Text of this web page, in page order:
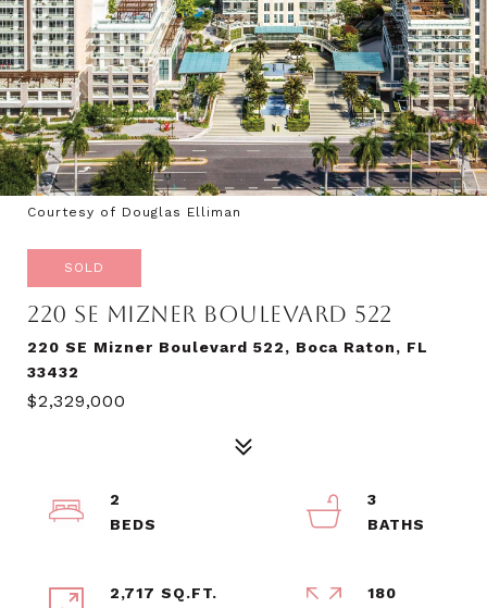
Courtesy of Douglas Elliman
SOLD
220 SE MIZNER BOULEVARD 522
220 SE Mizner Boulevard 522, Boca Raton, FL
33432
$2,329,000
2
3
2,717 SQ.FT.
180